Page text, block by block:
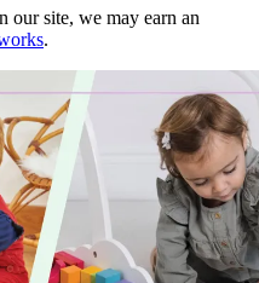
our site, we may earn an
.